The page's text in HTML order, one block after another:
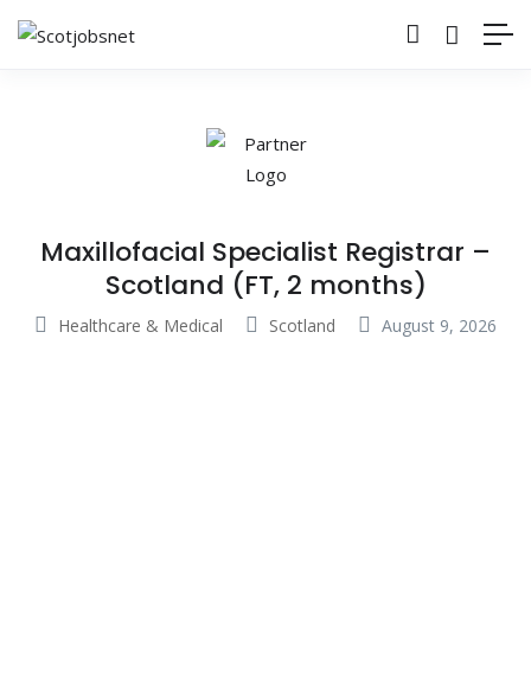
Maxillofacial Specialist Registrar –
Scotland (FT, 2 months)
Healthcare & Medical Scotland August 9, 2026